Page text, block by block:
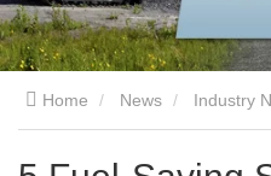
Home News Industry